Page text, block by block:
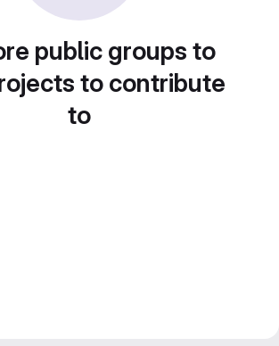
public groups to
to contribute
to